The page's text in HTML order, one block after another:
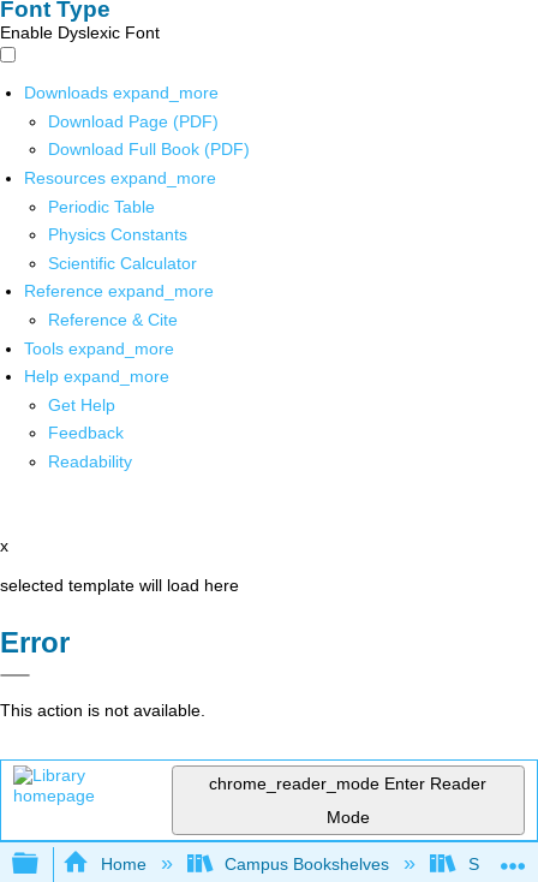
Font Type
Enable Dyslexic Font
Downloads expand_more
Download Page (PDF)
Download Full Book (PDF)
Resources expand_more
Periodic Table
Physics Constants
Scientific Calculator
Reference expand_more
Reference & Cite
Tools expand_more
Help expand_more
Get Help
Feedback
Readability
x
selected template will load here
Error
This action is not available.
chrome_reader_mode Enter Reader
Mode
Expand/collapse global hierarchy
Home Campus Bookshelves